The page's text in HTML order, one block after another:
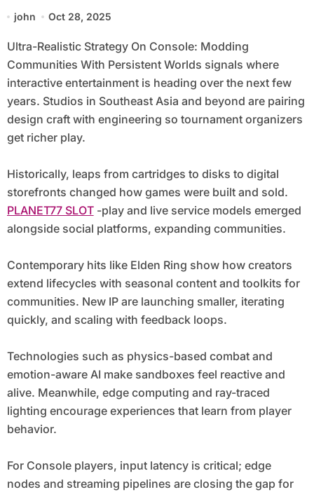
Persistent Worlds
john Oct 28, 2025
Ultra-Realistic Strategy On Console: Modding
Communities With Persistent Worlds signals where
interactive entertainment is heading over the next few
years. Studios in Southeast Asia and beyond are pairing
design craft with engineering so tournament organizers
get richer play.
Historically, leaps from cartridges to disks to digital
storefronts changed how games were built and sold.
PLANET77 SLOT-play and live service models emerged
alongside social platforms, expanding communities.
Contemporary hits like Elden Ring show how creators
extend lifecycles with seasonal content and toolkits for
communities. New IP are launching smaller, iterating
quickly, and scaling with feedback loops.
Technologies such as physics-based combat and
emotion-aware AI make sandboxes feel reactive and
alive. Meanwhile, edge computing and ray-traced
lighting encourage experiences that learn from player
behavior.
For Console players, input latency is critical; edge
nodes and streaming pipelines are closing the gap for